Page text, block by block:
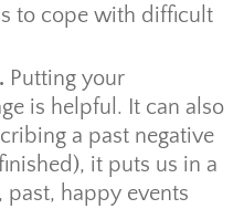
to cope with difficult
Putting your
is helpful. It can also
a past negative
it puts us in a
past, happy events